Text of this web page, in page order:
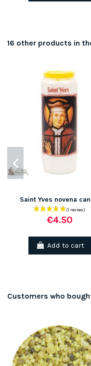
16 other products in
Saint Yves novena
€4.50
Add to cart
Customers who